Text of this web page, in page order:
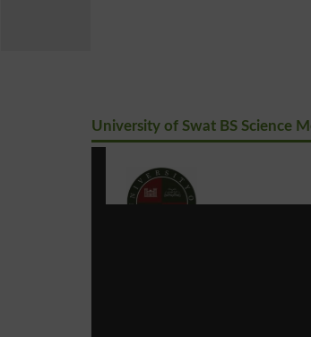
University of Swat BS Science